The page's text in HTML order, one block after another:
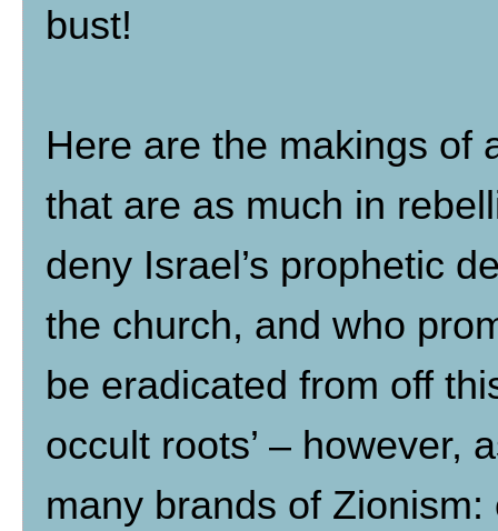
bust!
Here are the makings of
that are as much in
deny Israel’s prophetic
the church, and who
be eradicated from off
occult roots’ – however,
many brands of